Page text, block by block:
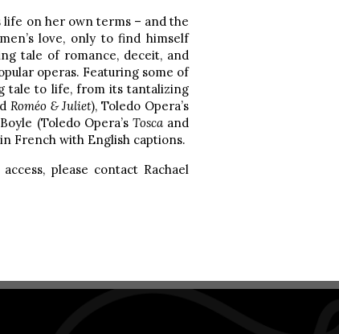
on her own terms – and the
love, only to find himself
tale of romance, deceit, and
operas. Featuring some of
tale to life, from its tantalizing
Roméo & Juliet), Toledo Opera’s
(Toledo Opera’s Tosca and
French with English captions.
please contact Rachael